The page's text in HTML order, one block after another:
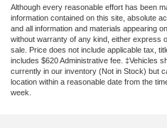
CHARGE maintenance. See
Sale Price may not be
rates. See dealer for
Retail Customer Cash. Exp.
Although every reasonable effort has been
information contained on this site, absolute
and all information and materials appearing
without warranty of any kind, either express
sale. Price does not include applicable tax,
includes $620 Administrative fee. ‡Vehicles
currently in our inventory (Not in Stock) but
location within a reasonable date from the
week.